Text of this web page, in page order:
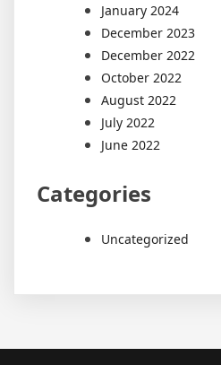
January 2024
December 2023
December 2022
October 2022
August 2022
July 2022
June 2022
Categories
Uncategorized